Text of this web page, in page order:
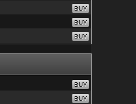
BUY
BUY
BUY
BUY
BUY